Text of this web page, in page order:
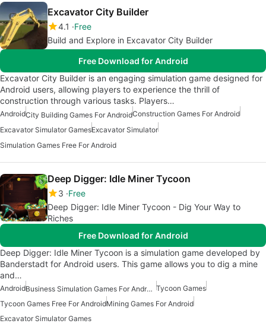
Excavator City Builder
4.1
Free
Build and Explore in Excavator City Builder
Free Download for Android
Excavator City Builder is an engaging simulation game designed for
Android users, allowing players to experience the thrill of
construction through various tasks. Players…
AndroidCity Building Games For AndroidConstruction Games For Android
Excavator Simulator GamesExcavator Simulator
Simulation Games Free For Android
Deep Digger: Idle Miner Tycoon
3 Free
Deep Digger: Idle Miner Tycoon - Dig Your Way to
Riches
Free Download for Android
Deep Digger: Idle Miner Tycoon is a simulation game developed by
Banderstadt for Android users. This game allows you to dig a mine
and…
Android Business Simulation Games For Android Tycoon Games
Tycoon Games Free For AndroidMining Games For Android
Excavator Simulator Games